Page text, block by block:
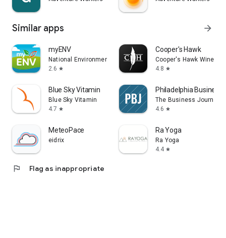
Similar apps arrow_forward
myENV
National Environment Agency
2.6 star
Cooper's Hawk
Cooper's Hawk Winery
4.8 star
Blue Sky Vitamin
Blue Sky Vitamin
4.7 star
Philadelphia Business
The Business Journals
4.6 star
MeteoPace
eidrix
Ra Yoga
Ra Yoga
4.4 star
flag Flag as inappropriate